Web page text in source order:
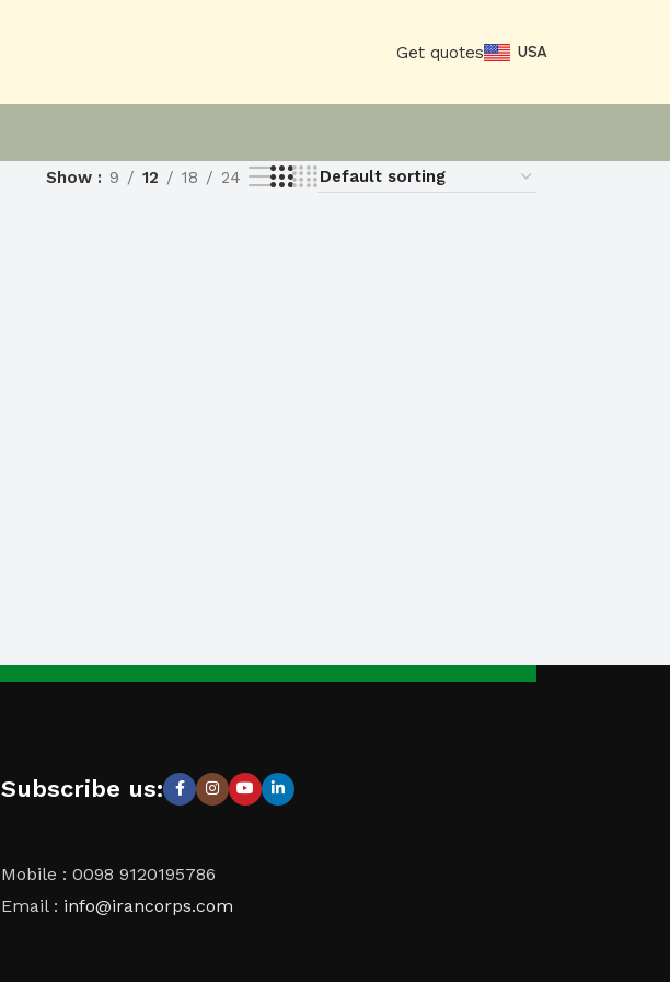
Get quotes USA
Show 9 12 18 24
Subscribe us:
Mobile : 0098 9120195786
Email : info@irancorps.com